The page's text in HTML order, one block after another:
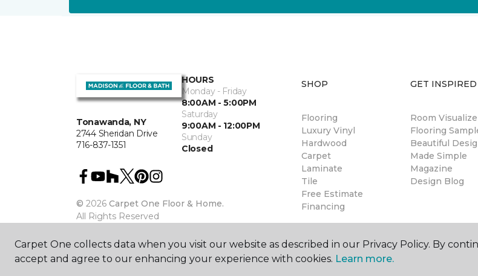
Tonawanda, NY
2744 Sheridan Drive
716-837-1351
HOURS
Monday - Friday
8:00AM - 5:00PM
Saturday
9:00AM - 12:00PM
Sunday
Closed
© 2026 Carpet One Floor & Home.
All Rights Reserved
SHOP
Flooring
Luxury Vinyl
Hardwood
Carpet
Laminate
Tile
Free Estimate
Financing
GET INSPIRED
Room
Flooring
Beautiful
Made Simple
Magazine
Design Blog
Carpet One collects data when you visit our website as described in our Privacy Policy. By
accept and agree to our enhancing your experience with cookies. Learn more.